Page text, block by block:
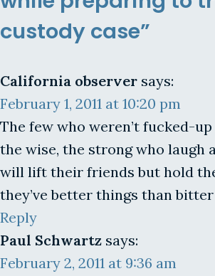
custody case”
California observer says:
February 1, 2011 at 10:20 pm
The few who weren’t fucked-
the wise, the strong who laugh
will lift their friends but hold
they’ve better things than bitter
Reply
Paul Schwartz says:
February 2, 2011 at 9:36 am